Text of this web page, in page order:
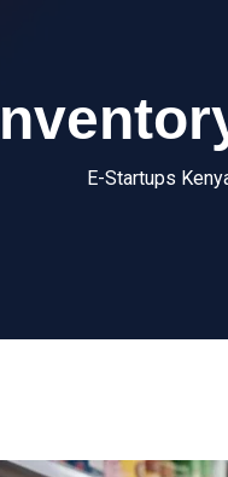
E-Startups